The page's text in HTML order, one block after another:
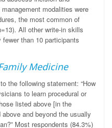
modalities were
the most common of
All other write-in skills
than 10 participants
Medicine
the following statement: “How
to learn procedural or
listed above [in the
and beyond the usually
Most respondents (84.3%)